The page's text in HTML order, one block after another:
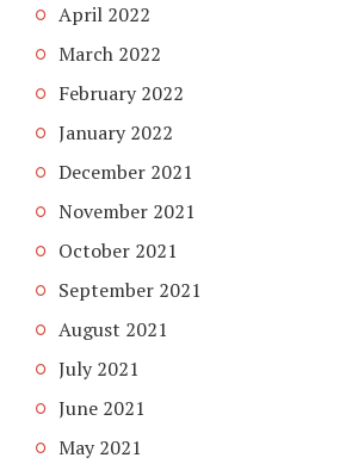
April 2022
March 2022
February 2022
January 2022
December 2021
November 2021
October 2021
September 2021
August 2021
July 2021
June 2021
May 2021